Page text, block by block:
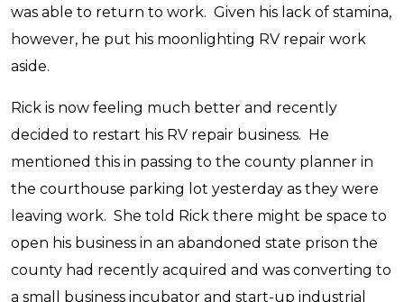
was able to return to work. Given his lack of stamina,
however, he put his moonlighting RV repair work
aside.
Rick is now feeling much better and recently
decided to restart his RV repair business. He
mentioned this in passing to the county planner in
the courthouse parking lot yesterday as they were
leaving work. She told Rick there might be space to
open his business in an abandoned state prison the
county had recently acquired and was converting to
a small business incubator and start-up industrial